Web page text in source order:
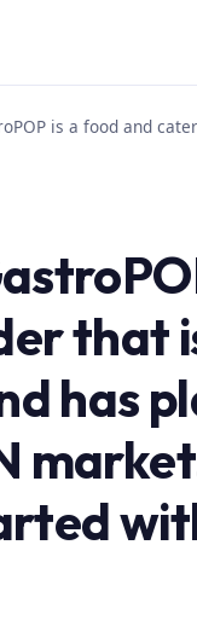
is a food and
that
has